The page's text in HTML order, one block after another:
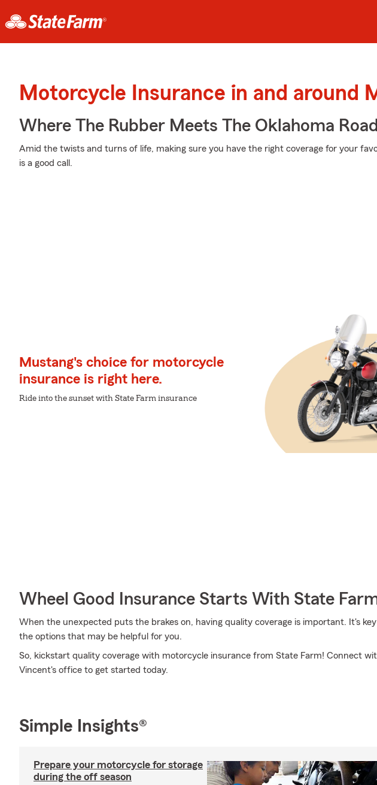
Motorcycle Insurance in and around
Where The Rubber Meets The Oklahoma
Amid the twists and turns of life, making sure you have the right coverage for your
is a good call.
Mustang's choice for motorcycle
insurance is right here.
Ride into the sunset with State Farm insurance
Wheel Good Insurance Starts With State
When the unexpected puts the brakes on, having quality coverage is important. It's
the options that may be helpful for you.
So, kickstart quality coverage with motorcycle insurance from State Farm! Connect
Vincent's office to get started today.
Simple Insights®
Prepare your motorcycle for storage
during the off season